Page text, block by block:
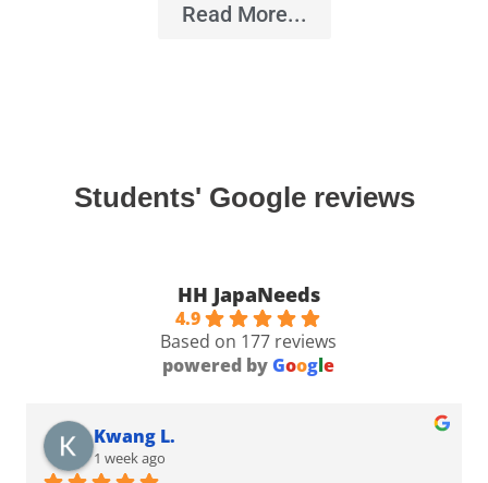
Read More...
Students' Google reviews
HH JapaNeeds
4.9
Based on 177 reviews
powered byGoogle
Kwang L.
1 week ago